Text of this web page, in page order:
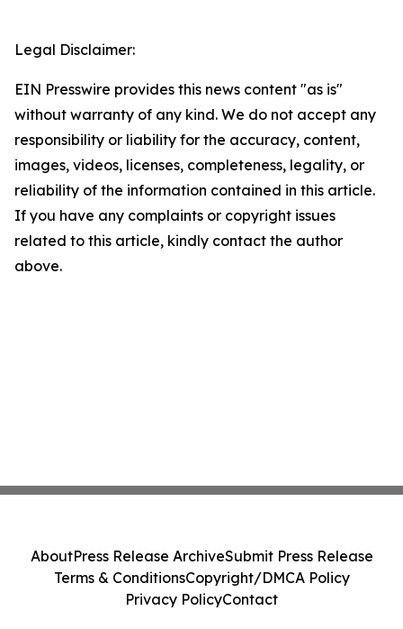
Legal Disclaimer:
EIN Presswire provides this news content "as is"
without warranty of any kind. We do not accept any
responsibility or liability for the accuracy, content,
images, videos, licenses, completeness, legality, or
reliability of the information contained in this article.
If you have any complaints or copyright issues
related to this article, kindly contact the author
above.
AboutPress Release ArchiveSubmit Press Release
Terms & ConditionsCopyright/DMCA Policy
Privacy PolicyContact